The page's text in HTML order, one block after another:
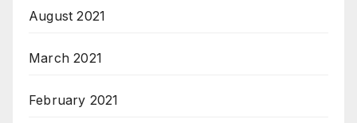
August 2021
March 2021
February 2021